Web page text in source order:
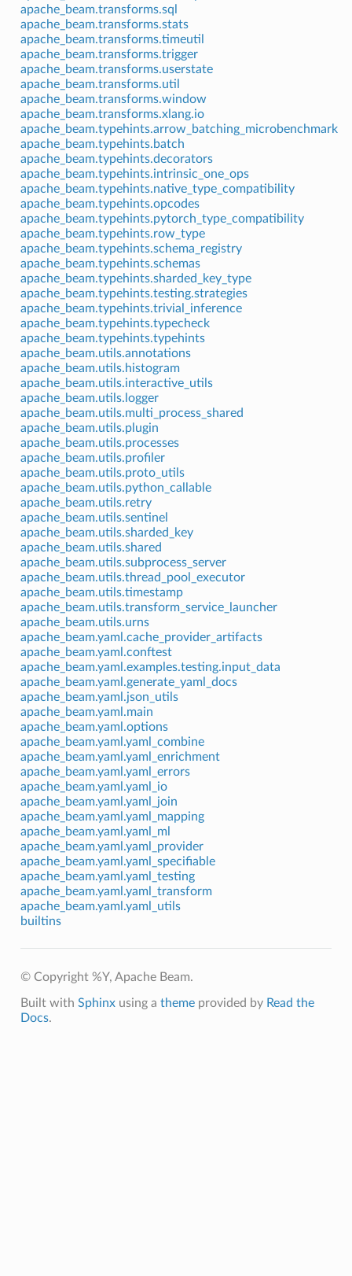
apache_beam.transforms.sql
apache_beam.transforms.stats
apache_beam.transforms.timeutil
apache_beam.transforms.trigger
apache_beam.transforms.userstate
apache_beam.transforms.util
apache_beam.transforms.window
apache_beam.transforms.xlang.io
apache_beam.typehints.arrow_batching_microbenchmark
apache_beam.typehints.batch
apache_beam.typehints.decorators
apache_beam.typehints.intrinsic_one_ops
apache_beam.typehints.native_type_compatibility
apache_beam.typehints.opcodes
apache_beam.typehints.pytorch_type_compatibility
apache_beam.typehints.row_type
apache_beam.typehints.schema_registry
apache_beam.typehints.schemas
apache_beam.typehints.sharded_key_type
apache_beam.typehints.testing.strategies
apache_beam.typehints.trivial_inference
apache_beam.typehints.typecheck
apache_beam.typehints.typehints
apache_beam.utils.annotations
apache_beam.utils.histogram
apache_beam.utils.interactive_utils
apache_beam.utils.logger
apache_beam.utils.multi_process_shared
apache_beam.utils.plugin
apache_beam.utils.processes
apache_beam.utils.profiler
apache_beam.utils.proto_utils
apache_beam.utils.python_callable
apache_beam.utils.retry
apache_beam.utils.sentinel
apache_beam.utils.sharded_key
apache_beam.utils.shared
apache_beam.utils.subprocess_server
apache_beam.utils.thread_pool_executor
apache_beam.utils.timestamp
apache_beam.utils.transform_service_launcher
apache_beam.utils.urns
apache_beam.yaml.cache_provider_artifacts
apache_beam.yaml.conftest
apache_beam.yaml.examples.testing.input_data
apache_beam.yaml.generate_yaml_docs
apache_beam.yaml.json_utils
apache_beam.yaml.main
apache_beam.yaml.options
apache_beam.yaml.yaml_combine
apache_beam.yaml.yaml_enrichment
apache_beam.yaml.yaml_errors
apache_beam.yaml.yaml_io
apache_beam.yaml.yaml_join
apache_beam.yaml.yaml_mapping
apache_beam.yaml.yaml_ml
apache_beam.yaml.yaml_provider
apache_beam.yaml.yaml_specifiable
apache_beam.yaml.yaml_testing
apache_beam.yaml.yaml_transform
apache_beam.yaml.yaml_utils
builtins
© Copyright %Y, Apache Beam.
Built with Sphinxusing a themeprovided by Read the
Docs.